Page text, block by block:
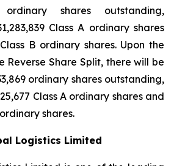
ordinary shares outstanding,
Class A ordinary shares
B ordinary shares. Upon the
Reverse Share Split, there will be
ordinary shares outstanding,
Class A ordinary shares and
shares.
Logistics Limited